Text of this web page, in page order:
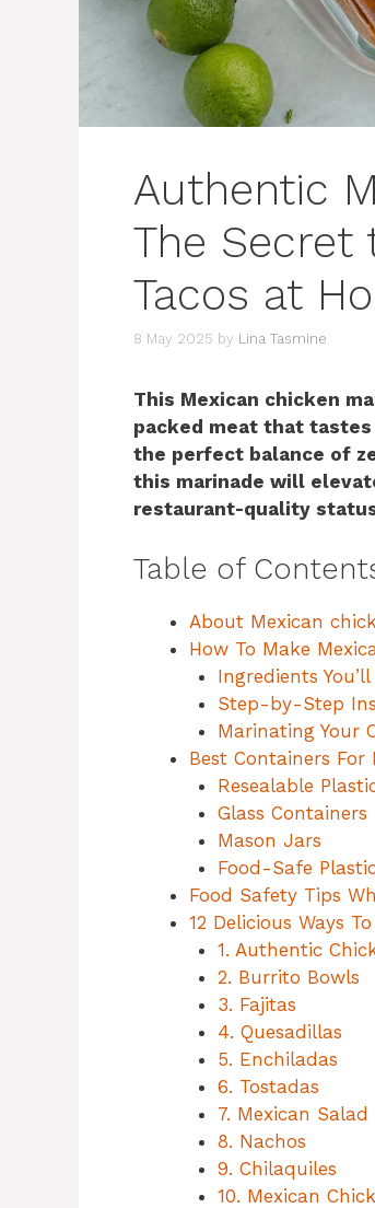
Authentic
The Secret
Tacos at
8 May 2025 by Lina Tasmine
This Mexican chicken
packed meat that
the perfect balance of
this marinade will
restaurant-quality
Table of
About Mexican
How To Make
Ingredients
Step-by-Step
Marinating Your
Best Containers
Resealable
Glass Containers
Mason Jars
Food-Safe
Food Safety Tips
12 Delicious Ways
1. Authentic
2. Burrito Bowls
3. Fajitas
4. Quesadillas
5. Enchiladas
6. Tostadas
7. Mexican Salad
8. Nachos
9. Chilaquiles
10. Mexican